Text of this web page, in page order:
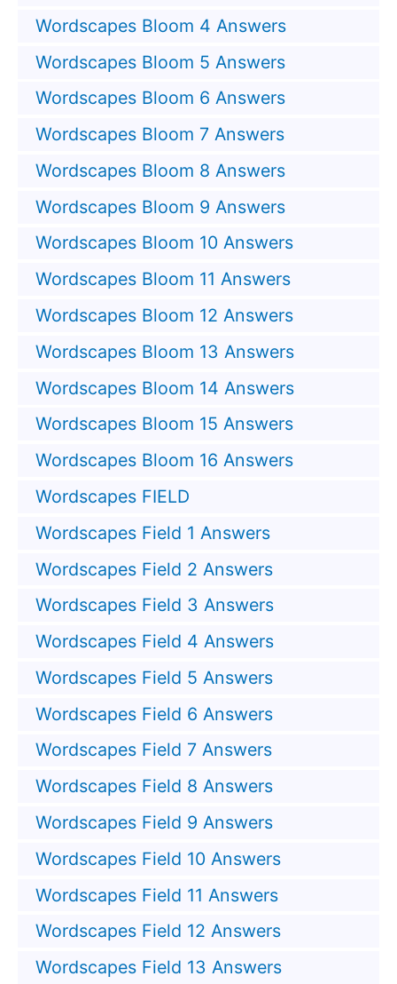
Wordscapes Bloom 4 Answers
Wordscapes Bloom 5 Answers
Wordscapes Bloom 6 Answers
Wordscapes Bloom 7 Answers
Wordscapes Bloom 8 Answers
Wordscapes Bloom 9 Answers
Wordscapes Bloom 10 Answers
Wordscapes Bloom 11 Answers
Wordscapes Bloom 12 Answers
Wordscapes Bloom 13 Answers
Wordscapes Bloom 14 Answers
Wordscapes Bloom 15 Answers
Wordscapes Bloom 16 Answers
Wordscapes FIELD
Wordscapes Field 1 Answers
Wordscapes Field 2 Answers
Wordscapes Field 3 Answers
Wordscapes Field 4 Answers
Wordscapes Field 5 Answers
Wordscapes Field 6 Answers
Wordscapes Field 7 Answers
Wordscapes Field 8 Answers
Wordscapes Field 9 Answers
Wordscapes Field 10 Answers
Wordscapes Field 11 Answers
Wordscapes Field 12 Answers
Wordscapes Field 13 Answers